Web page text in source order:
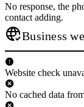
No response, the
contact adding.
Business
Website check
No cached data